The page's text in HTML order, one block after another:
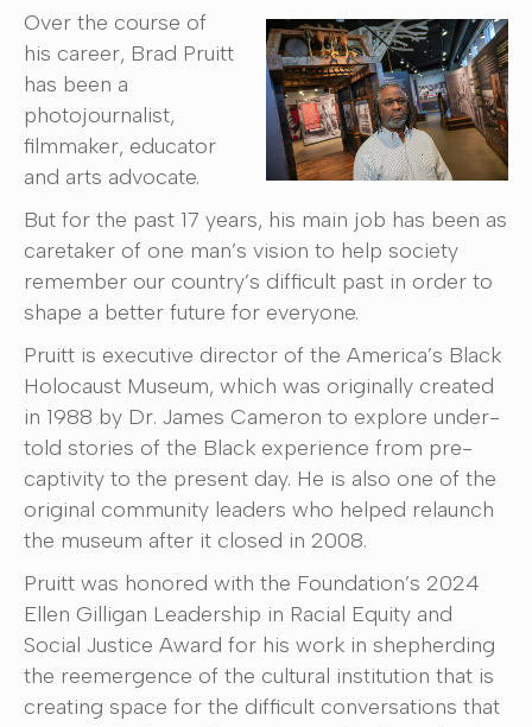
Over the course of
his career, Brad Pruitt
has been a
photojournalist,
filmmaker, educator
and arts advocate.
But for the past 17 years, his main job has been as
caretaker of one man’s vision to help society
remember our country’s difficult past in order to
shape a better future for everyone.
Pruitt is executive director of the America’s Black
Holocaust Museum, which was originally created
in 1988 by Dr. James Cameron to explore under-
told stories of the Black experience from pre-
captivity to the present day. He is also one of the
original community leaders who helped relaunch
the museum after it closed in 2008.
Pruitt was honored with the Foundation’s 2024
Ellen Gilligan Leadership in Racial Equity and
Social Justice Award for his work in shepherding
the reemergence of the cultural institution that is
creating space for the difficult conversations that